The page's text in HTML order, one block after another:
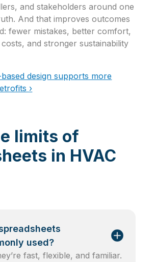
and stakeholders around one
And that improves outcomes
fewer mistakes, better comfort,
and stronger sustainability
design supports more
›
limits of
in HVAC
used?
fast, flexible, and familiar.